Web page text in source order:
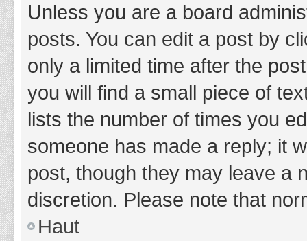
Unless you are a board
posts. You can edit a post by
only a limited time after the
you will find a small piece of
lists the number of times you
someone has made a reply; it
post, though they may leave a
discretion. Please note that
Haut